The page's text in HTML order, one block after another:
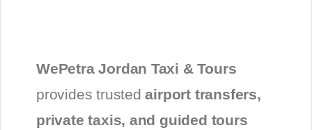
WePetra Jordan Taxi & Tours
provides trustedairport transfers,
private taxis, and guided tours